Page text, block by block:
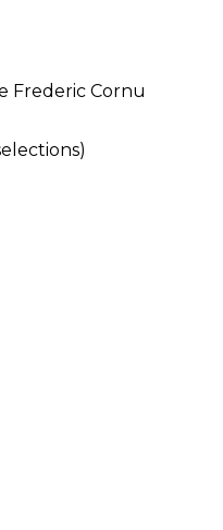
Frederic Cornu